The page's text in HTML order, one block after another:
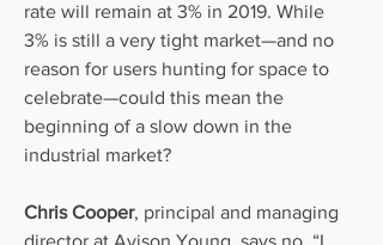
rate will remain at 3% in 2019. While
3% is still a very tight market—and no
reason for users hunting for space to
celebrate—could this mean the
beginning of a slow down in the
industrial market?
Chris Cooper, principal and managing